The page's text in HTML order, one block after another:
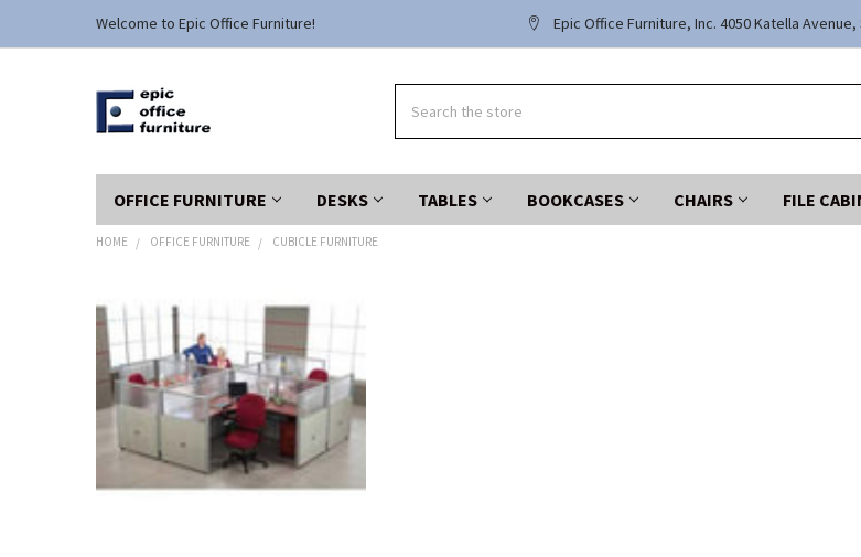
Welcome to Epic Office Furniture! Epic Office Furniture, Inc. 4050 Katella
OFFICE FURNITURE DESKS TABLES BOOKCASES CHAIRS FILE
HOME OFFICE FURNITURE CUBICLE FURNITURE